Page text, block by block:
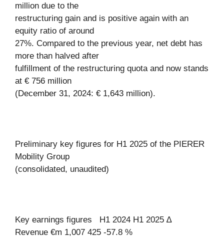
million due to the
restructuring gain and is positive again with an
equity ratio of around
27%. Compared to the previous year, net debt has
more than halved after
fulfillment of the restructuring quota and now stands
at € 756 million
(December 31, 2024: € 1,643 million).
Preliminary key figures for H1 2025 of the PIERER
Mobility Group
(consolidated, unaudited)
Key earnings figures H1 2024 H1 2025 ∆
Revenue €m 1,007 425 -57.8 %